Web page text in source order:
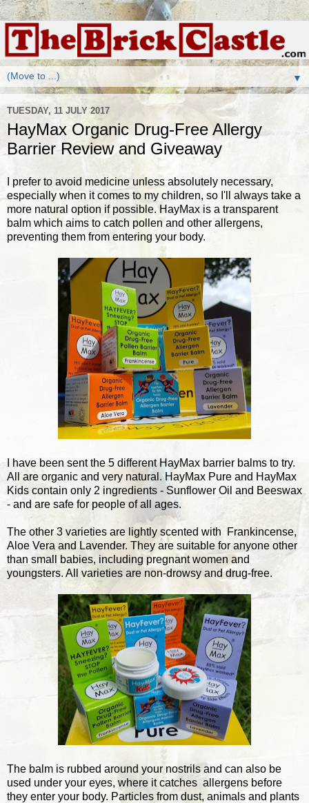
▼
TUESDAY, 11 JULY 2017
HayMax Organic Drug-Free Allergy
Barrier Review and Giveaway
I prefer to avoid medicine unless absolutely necessary,
especially when it comes to my children, so I'll always take a
more natural option if possible. HayMax is a transparent
balm which aims to catch pollen and other allergens,
preventing them from entering your body.
I have been sent the 5 different HayMax barrier balms to try.
All are organic and very natural. HayMax Pure and HayMax
Kids contain only 2 ingredients - Sunflower Oil and Beeswax
- and are safe for people of all ages.
The other 3 varieties are lightly scented with Frankincense,
Aloe Vera and Lavender. They are suitable for anyone other
than small babies, including pregnant women and
youngsters. All varieties are non-drowsy and drug-free.
The balm is rubbed around your nostrils and can also be
used under your eyes, where it catches allergens before
they enter your body. Particles from dust, animals and plants